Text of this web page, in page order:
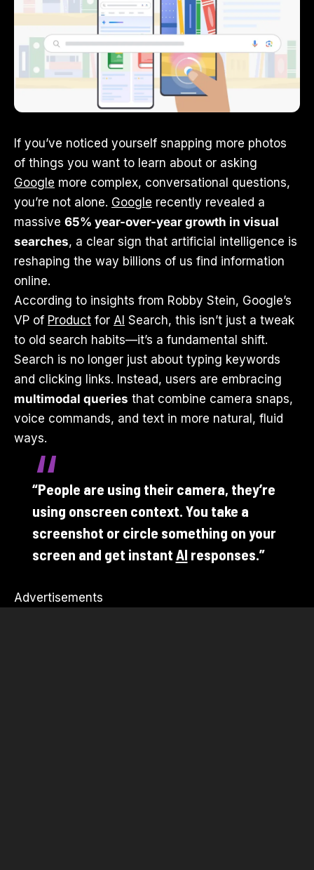
If you’ve noticed yourself snapping more photos
of things you want to learn about or asking
Google more complex, conversational questions,
you’re not alone. Google recently revealed a
massive 65% year-over-year growth in visual
searches, a clear sign that artificial intelligence is
reshaping the way billions of us find information
online.
According to insights from Robby Stein, Google’s
VP of Product for AI Search, this isn’t just a tweak
to old search habits—it’s a fundamental shift.
Search is no longer just about typing keywords
and clicking links. Instead, users are embracing
multimodal queries that combine camera snaps,
voice commands, and text in more natural, fluid
ways.
“People are using their camera, they’re
using onscreen context. You take a
screenshot or circle something on your
screen and get instant AI responses.”
Advertisements